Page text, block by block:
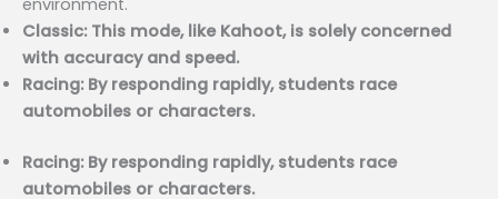
environment.
Classic: This mode, like Kahoot, is solely concerned
with accuracy and speed.
Racing: By responding rapidly, students race
automobiles or characters.
Racing: By responding rapidly, students race
automobiles or characters.